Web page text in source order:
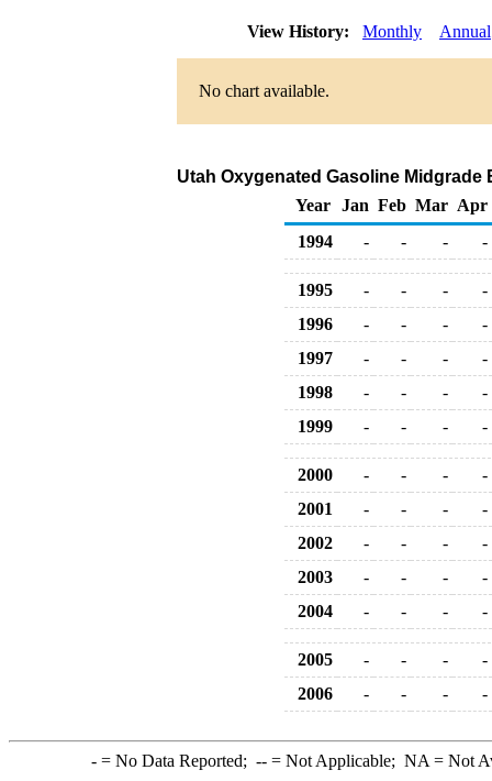
View History: Monthly Annual
No chart available.
Utah Oxygenated Gasoline
Year
Jan Feb Mar Apr
1994
- - - -
1995 - - -
-
1996
- - -
-
1997
- - -
-
1998
- - -
-
1999
- - - -
2000 - - -
-
2001
- - -
-
2002
- - -
-
2003
- - -
-
2004
- - - -
2005 - - -
-
2006
- - - -
-= No Data Reported; --= Not Applicable; NA = Not